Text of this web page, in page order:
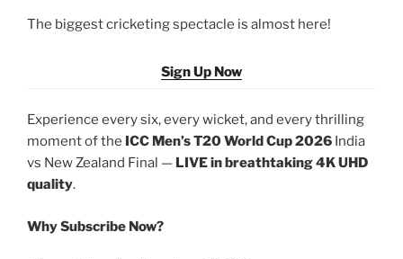
The biggest cricketing spectacle is almost here!
Sign Up Now
Experience every six, every wicket, and every thrilling
moment of the ICC Men’s T20 World Cup 2026 India
vs New Zealand Final — LIVE in breathtaking 4K UHD
quality.
Why Subscribe Now?